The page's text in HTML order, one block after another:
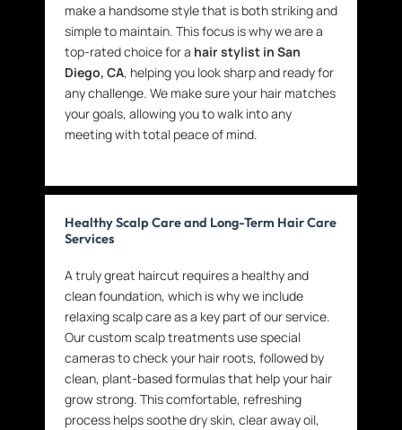
make a handsome style that is both striking and
simple to maintain. This focus is why we are a
top-rated choice for a hair stylist in San
Diego, CA, helping you look sharp and ready for
any challenge. We make sure your hair matches
your goals, allowing you to walk into any
meeting with total peace of mind.
Healthy Scalp Care and Long-Term Hair Care
Services
A truly great haircut requires a healthy and
clean foundation, which is why we include
relaxing scalp care as a key part of our service.
Our custom scalp treatments use special
cameras to check your hair roots, followed by
clean, plant-based formulas that help your hair
grow strong. This comfortable, refreshing
process helps soothe dry skin, clear away oil,